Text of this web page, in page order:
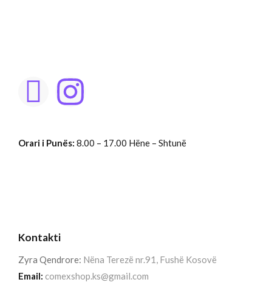
Orari i Punës: 8.00 – 17.00 Hëne – Shtunë
Kontakti
Zyra Qendrore: Nëna Terezë nr.91, Fushë Kosovë
Email: comexshop.ks@gmail.com